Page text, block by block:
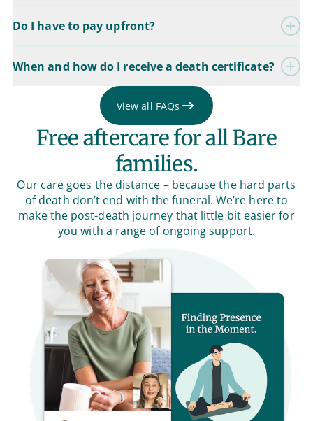
Do I have to pay upfront?
When and how do I receive a death certificate?
View all FAQs
Free aftercare for all Bare
families.
Our care goes the distance – because the hard parts
of death don’t end with the funeral. We’re here to
make the post-death journey that little bit easier for
you with a range of ongoing support.